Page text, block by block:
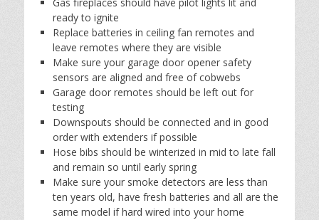
ready to ignite
Replace batteries in ceiling fan remotes and
leave remotes where they are visible
Make sure your garage door opener safety
sensors are aligned and free of cobwebs
Garage door remotes should be left out for
testing
Downspouts should be connected and in good
order with extenders if possible
Hose bibs should be winterized in mid to late fall
and remain so until early spring
Make sure your smoke detectors are less than
ten years old, have fresh batteries and all are the
same model if hard wired into your home